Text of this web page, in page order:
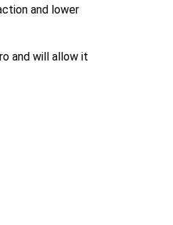
and lower
and will allow it